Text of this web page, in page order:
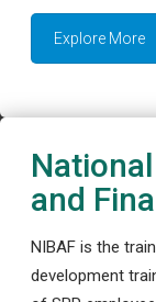
Explore More
and
NIBAF is the
development